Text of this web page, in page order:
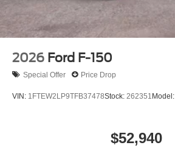
2026 Ford F-150
Special Offer Price Drop
VIN: 1FTEW2LP9TFB37478Stock: 262351 Model:
$52,940